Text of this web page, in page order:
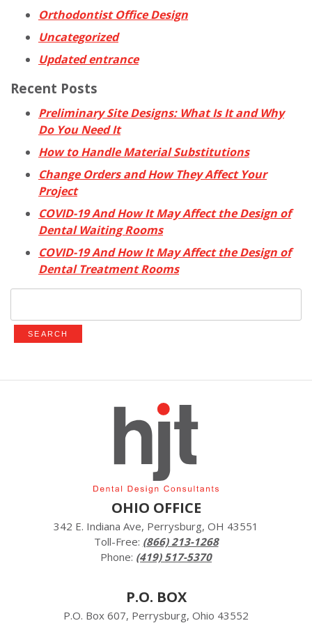
Orthodontist Office Design
Uncategorized
Updated entrance
Recent Posts
Preliminary Site Designs: What Is It and Why
Do You Need It
How to Handle Material Substitutions
Change Orders and How They Affect Your
Project
COVID-19 And How It May Affect the Design of
Dental Waiting Rooms
COVID-19 And How It May Affect the Design of
Dental Treatment Rooms
OHIO OFFICE
342 E. Indiana Ave, Perrysburg, OH 43551
Toll-Free: (866) 213-1268
Phone: (419) 517-5370
P.O. BOX
P.O. Box 607, Perrysburg, Ohio 43552